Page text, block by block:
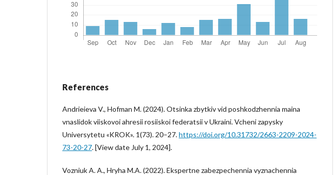
References
Andrieieva V., Hofman M. (2024). Otsinka zbytkiv vid poshkodzhennia maina
vnaslidok viiskovoi ahresii rosiiskoi federatsii v Ukraini. Vcheni zapysky
Universytetu «KROK». 1(73). 20–27.https://doi.org/10.31732/2663-2209-2024-
73-20-27. [View date July 1, 2024].
Vozniuk A. A., Hryha M.A. (2022). Ekspertne zabezpechennia vyznachennia